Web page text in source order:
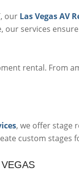
our Las Vegas AV
services
rental. From
, we offer stage
custom stages